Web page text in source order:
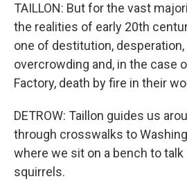
TAILLON: But for the vast
the realities of early 20th
one of destitution, desperation,
overcrowding and, in the case
Factory, death by fire in their
DETROW: Taillon guides us
through crosswalks to
where we sit on a bench to
squirrels.